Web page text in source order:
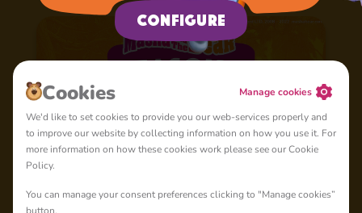
Configure
Сookies
Manage cookies
We'd like to set cookies to provide you our web-services properly and
to improve our website by collecting information on how you use it. For
more information on how these cookies work please see our Cookie
Policy.
You can manage your consent preferences clicking to "Manage cookies”